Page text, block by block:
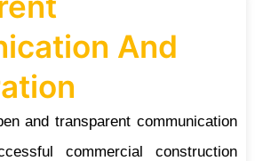
And
and transparent communication
commercial construction